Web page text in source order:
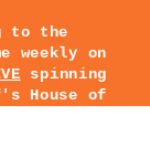
to the
weekly on
spinning
House of